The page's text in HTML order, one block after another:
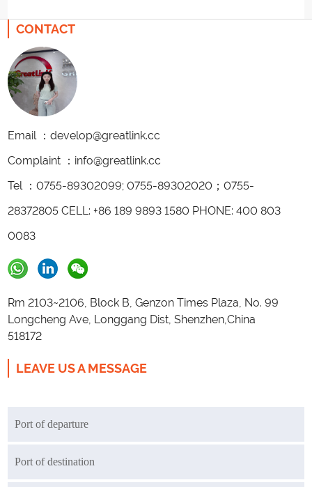
CONTACT
Email ：develop@greatlink.cc
Complaint ：info@greatlink.cc
Tel ：0755-89302099; 0755-89302020；0755-
28372805 CELL: +86 189 9893 1580 PHONE: 400 803
0083
Rm 2103~2106, Block B, Genzon Times Plaza, No. 99
Longcheng Ave, Longgang Dist, Shenzhen,China
518172
LEAVE US A MESSAGE